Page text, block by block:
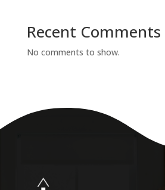
Recent Comments
No comments to show.